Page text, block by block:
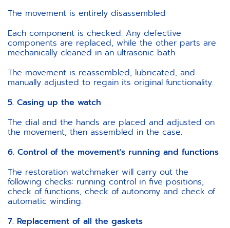
The movement is entirely disassembled
Each component is checked. Any defective
components are replaced, while the other parts are
mechanically cleaned in an ultrasonic bath.
The movement is reassembled, lubricated, and
manually adjusted to regain its original functionality.
5. Casing up the watch
The dial and the hands are placed and adjusted on
the movement, then assembled in the case.
6. Control of the movement's running and functions
The restoration watchmaker will carry out the
following checks: running control in five positions,
check of functions, check of autonomy and check of
automatic winding.
7. Replacement of all the gaskets